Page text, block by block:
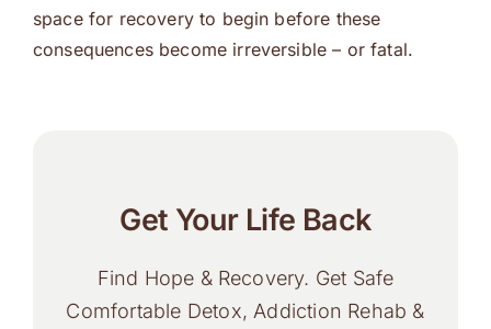
space for recovery to begin before these
consequences become irreversible – or fatal.
Get Your Life Back
Find Hope & Recovery. Get Safe
Comfortable Detox, Addiction Rehab &